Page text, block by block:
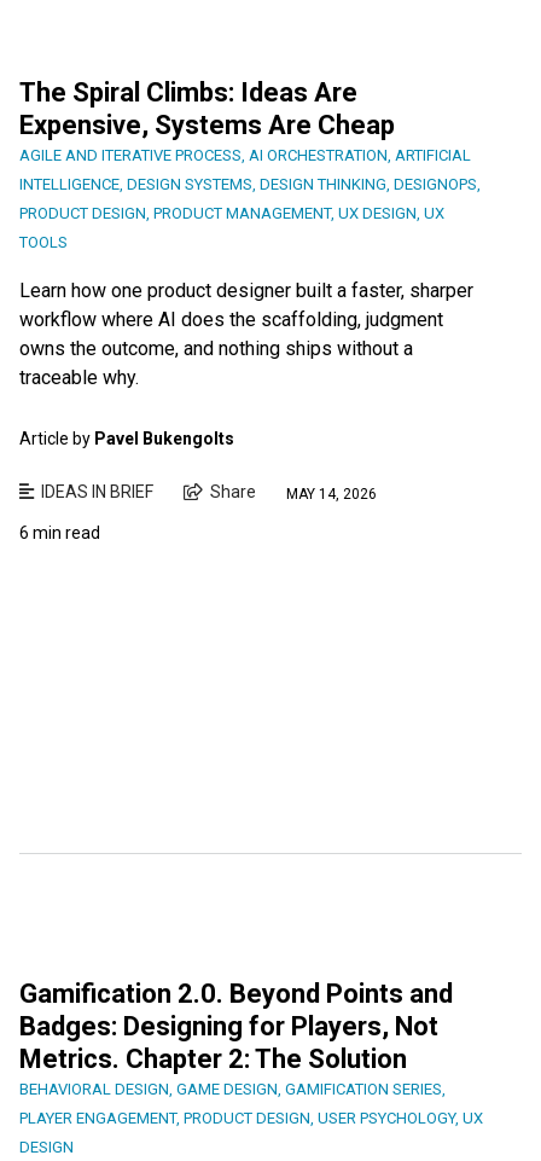
The Spiral Climbs: Ideas Are
Expensive, Systems Are Cheap
AGILE AND ITERATIVE PROCESS, AI ORCHESTRATION, ARTIFICIAL
INTELLIGENCE, DESIGN SYSTEMS, DESIGN THINKING, DESIGNOPS,
PRODUCT DESIGN, PRODUCT MANAGEMENT, UX DESIGN, UX
TOOLS
Learn how one product designer built a faster, sharper
workflow where AI does the scaffolding, judgment
owns the outcome, and nothing ships without a
traceable why.
Article by Pavel Bukengolts
IDEAS IN BRIEF Share MAY 14, 2026
6 min read
Gamification 2.0. Beyond Points and
Badges: Designing for Players, Not
Metrics. Chapter 2: The Solution
BEHAVIORAL DESIGN, GAME DESIGN, GAMIFICATION SERIES,
PLAYER ENGAGEMENT, PRODUCT DESIGN, USER PSYCHOLOGY, UX
DESIGN